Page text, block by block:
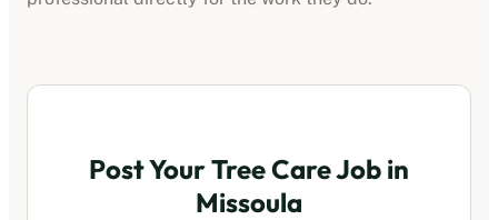
Post Your Tree Care Job in
Missoula